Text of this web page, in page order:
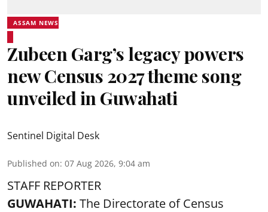
ASSAM NEWS
Zubeen Garg’s legacy powers
new Census 2027 theme song
unveiled in Guwahati
Sentinel Digital Desk
Published on: 07 Aug 2026, 9:04 am
STAFF REPORTER
GUWAHATI: The Directorate of Census